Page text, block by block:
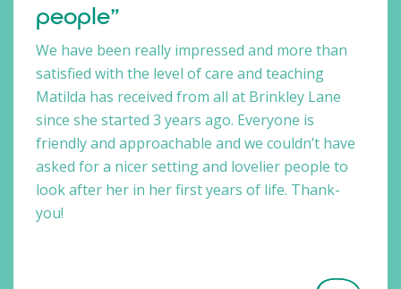
people”
We have been really impressed and more than
satisfied with the level of care and teaching
Matilda has received from all at Brinkley Lane
since she started 3 years ago. Everyone is
friendly and approachable and we couldn’t have
asked for a nicer setting and lovelier people to
look after her in her first years of life. Thank-
you!